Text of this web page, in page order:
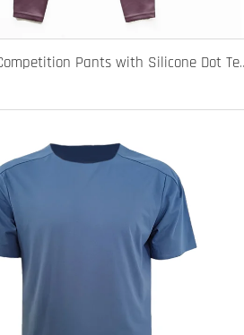
Equestrian Competition Pants with